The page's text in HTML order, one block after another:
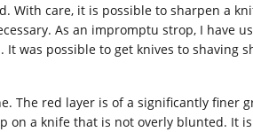
With care, it is possible to sharpen a
As an impromptu strop, I have
was possible to get knives to shaving
The red layer is of a significantly finer
on a knife that is not overly blunted. It